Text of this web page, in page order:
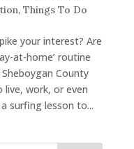
, Things To Do
your interest? Are
at-home’ routine
County
work, or even
surfing lesson to...